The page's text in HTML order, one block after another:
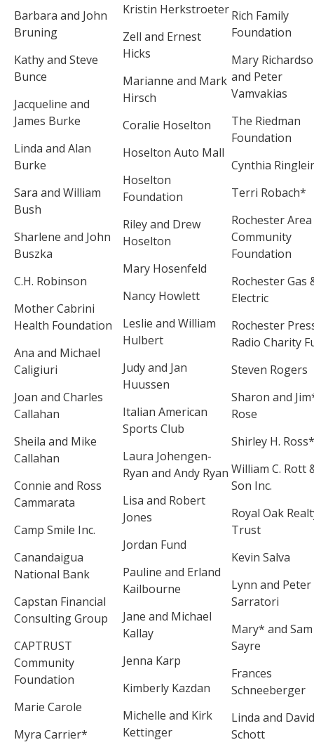
Barbara and John
Bruning
Kathy and Steve
Bunce
Jacqueline and
James Burke
Linda and Alan
Burke
Sara and William
Bush
Sharlene and John
Buszka
C.H. Robinson
Mother Cabrini
Health Foundation
Ana and Michael
Caligiuri
Joan and Charles
Callahan
Sheila and Mike
Callahan
Connie and Ross
Cammarata
Camp Smile Inc.
Canandaigua
National Bank
Capstan Financial
Consulting Group
CAPTRUST
Community
Foundation
Marie Carole
Myra Carrier*
Kristin Herkstroeter
Zell and Ernest
Hicks
Marianne and Mark
Hirsch
Coralie Hoselton
Hoselton Auto Mall
Hoselton
Foundation
Riley and Drew
Hoselton
Mary Hosenfeld
Nancy Howlett
Leslie and William
Hulbert
Judy and Jan
Huussen
Italian American
Sports Club
Laura Johengen-
Ryan and Andy Ryan
Lisa and Robert
Jones
Jordan Fund
Pauline and Erland
Kailbourne
Jane and Michael
Kallay
Jenna Karp
Kimberly Kazdan
Michelle and Kirk
Kettinger
Rich Family
Foundation
Mary
and Peter
Vamvakias
The Riedman
Foundation
Cynthia
Terri Robach*
Rochester Area
Community
Foundation
Rochester Gas
Electric
Rochester
Radio Charity
Steven Rogers
Sharon and
Rose
Shirley H. Ross*
William C. Rott
Son Inc.
Royal Oak
Trust
Kevin Salva
Lynn and Peter
Sarratori
Mary* and Sam
Sayre
Frances
Schneeberger
Linda and David
Schott